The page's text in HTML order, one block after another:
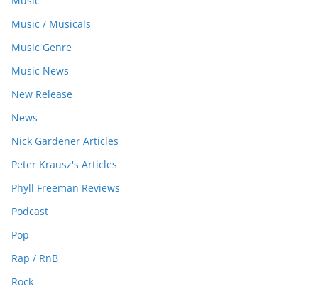
Music / Musicals
Music Genre
Music News
New Release
News
Nick Gardener Articles
Peter Krausz's Articles
Phyll Freeman Reviews
Podcast
Pop
Rap / RnB
Rock